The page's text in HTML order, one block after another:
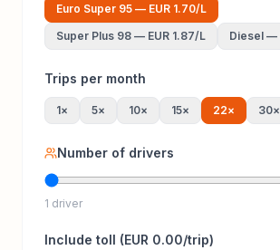
Euro Super 95 — EUR 1.70/L
Super Plus 98 — EUR 1.87/L Diesel —
Trips per month
1× 5× 10× 15× 22× 30×
Number of drivers
1 driver
Include toll (EUR 0.00/trip)